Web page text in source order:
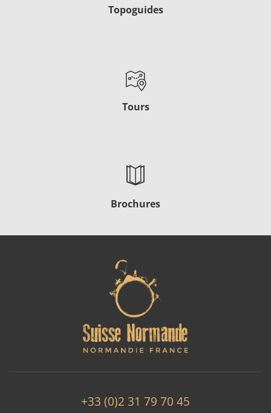
Topoguides
Tours
Brochures
+33 (0)2 31 79 70 45